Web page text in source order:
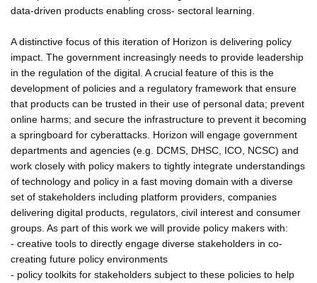
data-driven products enabling cross- sectoral learning.
A distinctive focus of this iteration of Horizon is delivering policy
impact. The government increasingly needs to provide leadership
in the regulation of the digital. A crucial feature of this is the
development of policies and a regulatory framework that ensure
that products can be trusted in their use of personal data; prevent
online harms; and secure the infrastructure to prevent it becoming
a springboard for cyberattacks. Horizon will engage government
departments and agencies (e.g. DCMS, DHSC, ICO, NCSC) and
work closely with policy makers to tightly integrate understandings
of technology and policy in a fast moving domain with a diverse
set of stakeholders including platform providers, companies
delivering digital products, regulators, civil interest and consumer
groups. As part of this work we will provide policy makers with:
- creative tools to directly engage diverse stakeholders in co-
creating future policy environments
- policy toolkits for stakeholders subject to these policies to help